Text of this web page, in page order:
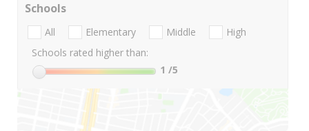
Schools
All Elementary Middle
High
Schools rated higher than:
1 /5